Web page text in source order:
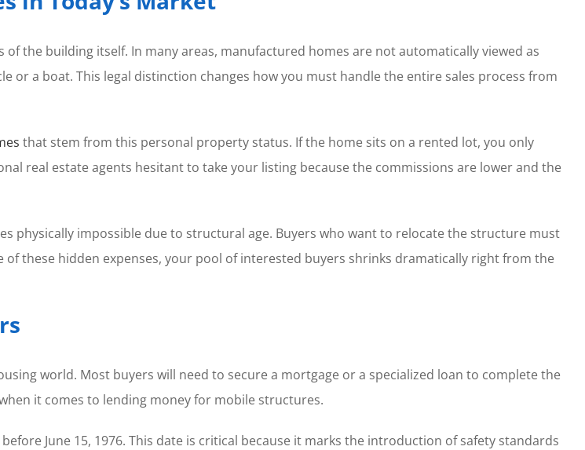
the building itself. In many areas, manufactured homes are not automatically viewed as
or a boat. This legal distinction changes how you must handle the entire sales process from
that stem from this personal property status. If the home sits on a rented lot, you only
real estate agents hesitant to take your listing because the commissions are lower and the
physically impossible due to structural age. Buyers who want to relocate the structure must
these hidden expenses, your pool of interested buyers shrinks dramatically right from the
world. Most buyers will need to secure a mortgage or a specialized loan to complete the
it comes to lending money for mobile structures.
June 15, 1976. This date is critical because it marks the introduction of safety standards